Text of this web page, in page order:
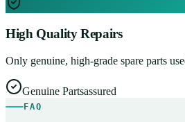
High Quality Repairs
Only genuine, high-grade spare parts
Genuine Partsassured
FAQ